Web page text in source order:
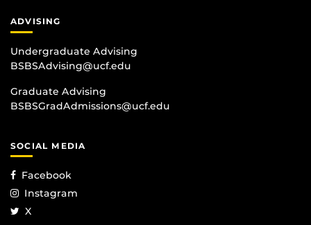
ADVISING
Undergraduate Advising
BSBSAdvising@ucf.edu
Graduate Advising
BSBSGradAdmissions@ucf.edu
SOCIAL MEDIA
Facebook
Instagram
X